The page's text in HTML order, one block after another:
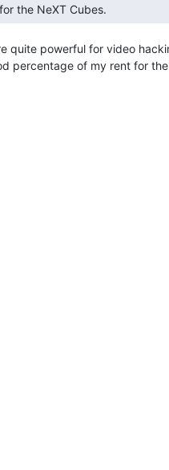
the NeXT Cubes.
percentage of my rent for the